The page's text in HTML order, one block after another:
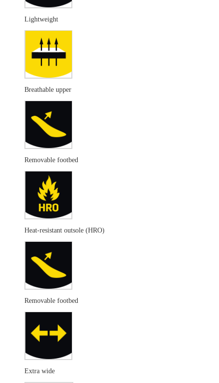
Lightweight
Breathable upper
Removable footbed
Heat-resistant outsole (HRO)
Removable footbed
Extra wide